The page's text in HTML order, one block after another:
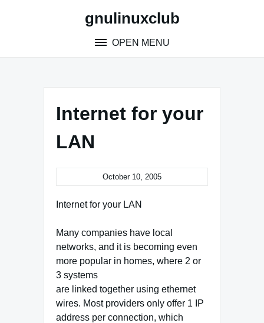
gnulinuxclub
OPEN MENU
Internet for your
LAN
October 10, 2005
Internet for your LAN
Many companies have local
networks, and it is becoming even
more popular in homes, where 2 or
3 systems
are linked together using ethernet
wires. Most providers only offer 1 IP
address per connection, which